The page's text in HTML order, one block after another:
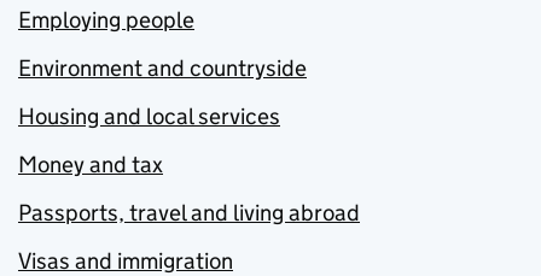
Employing people
Environment and countryside
Housing and local services
Money and tax
Passports, travel and living abroad
Visas and immigration